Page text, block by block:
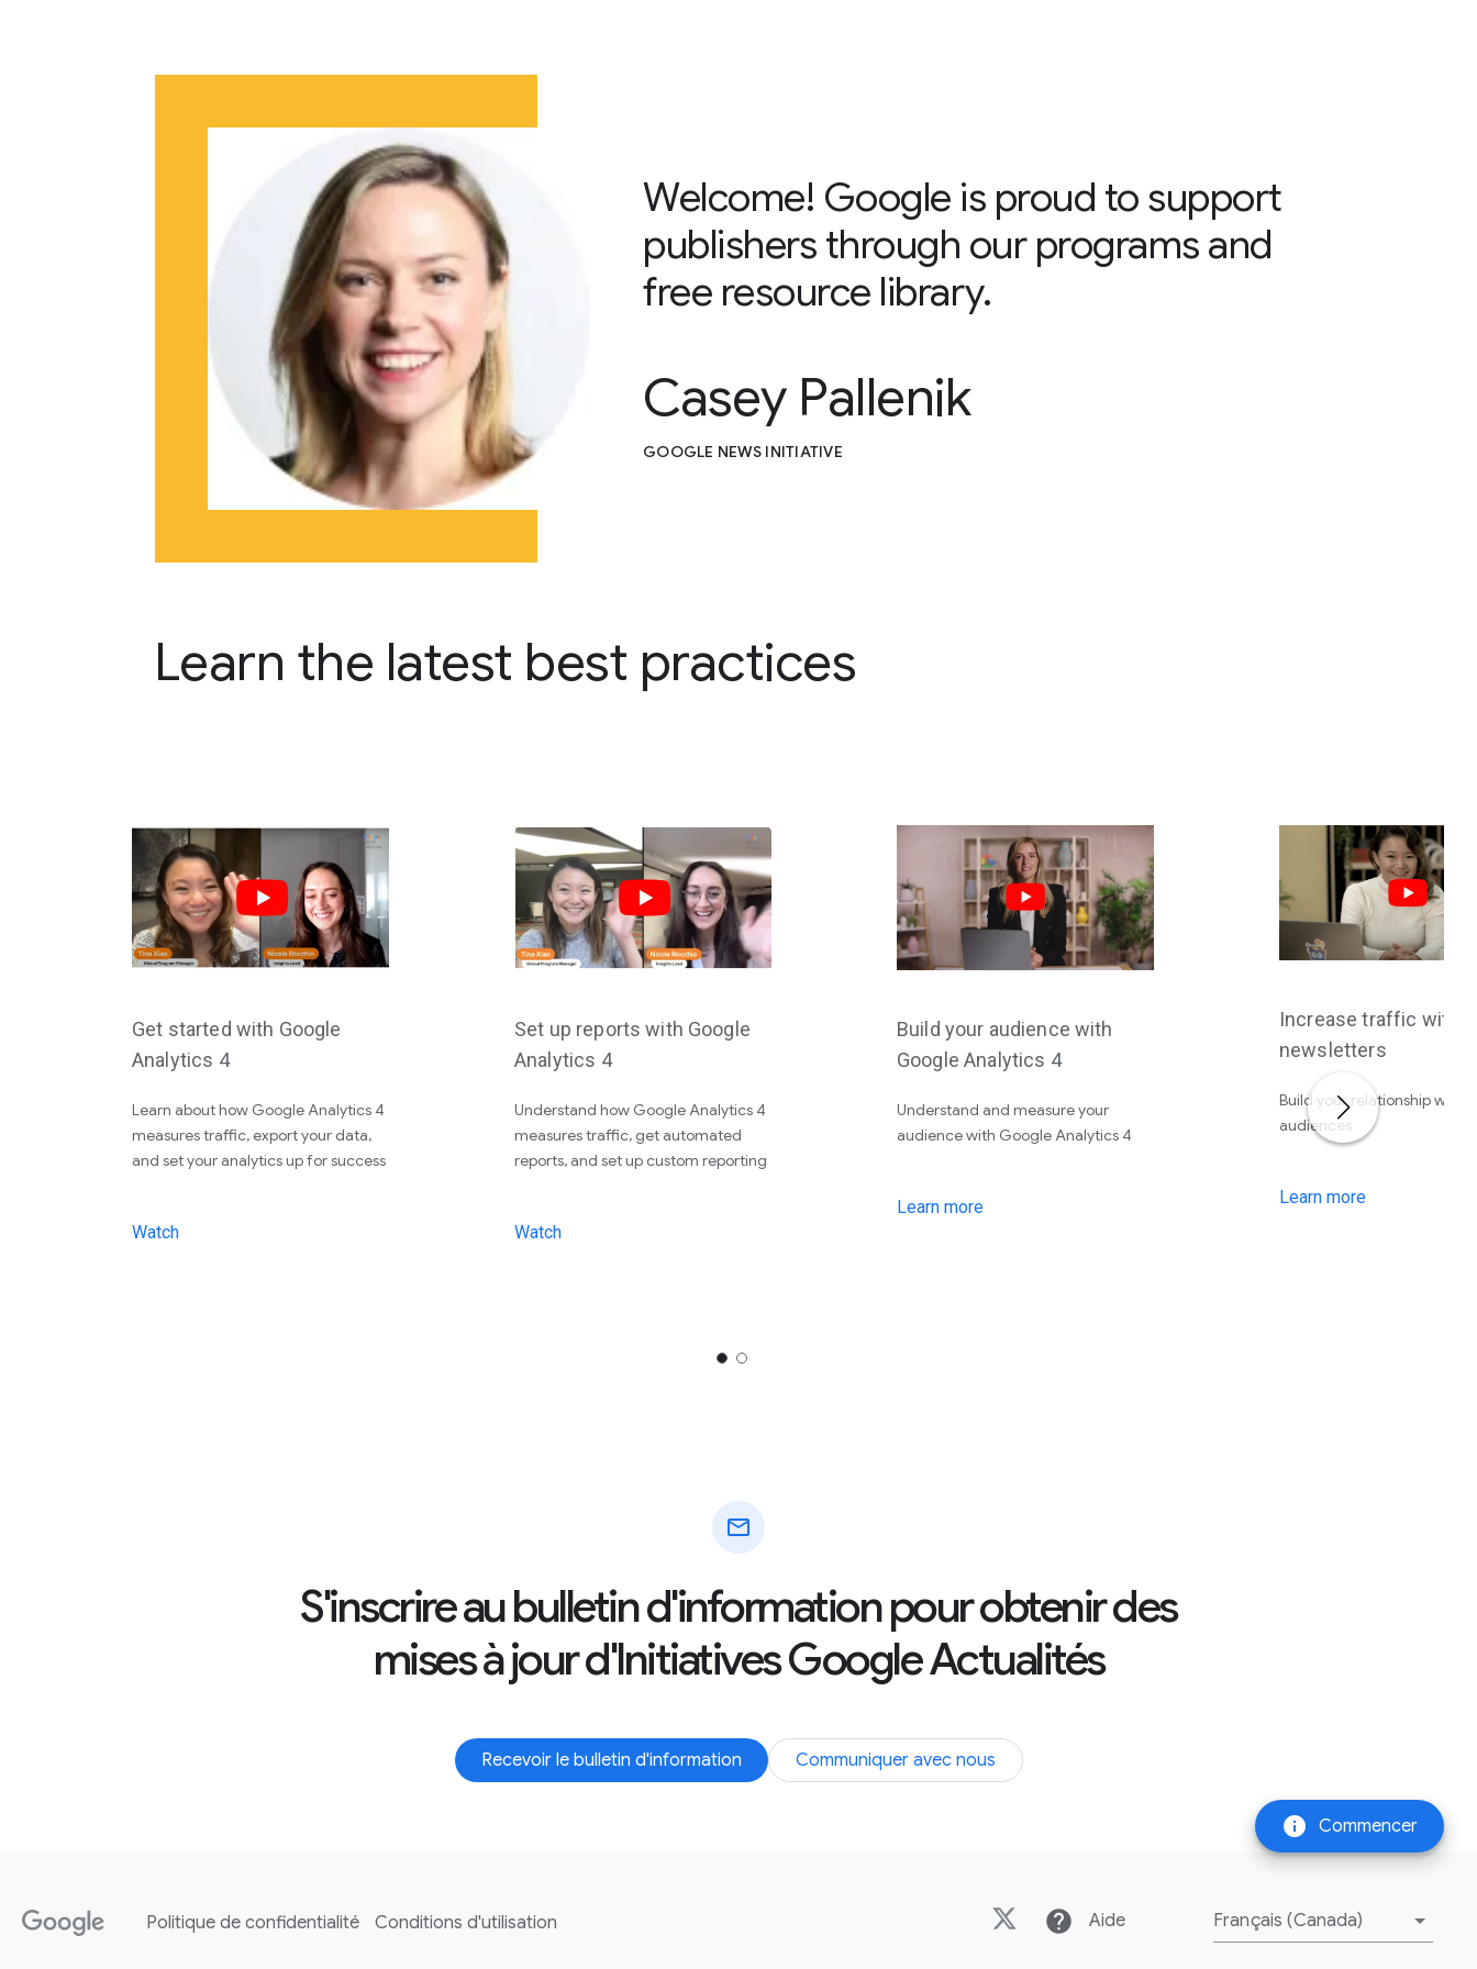
info Commencer
Welcome! Google is proud to support
publishers through our programs and
free resource library.
Casey Pallenik
GOOGLE NEWS INITIATIVE
Learn the latest best practices
Get started with Google
Analytics 4
Learn about how Google Analytics 4
measures traffic, export your data,
and set your analytics up for success
Watch
Set up reports with Google
Analytics 4
Understand how Google Analytics 4
measures traffic, get automated
reports, and set up custom reporting
Watch
Build your audience with
Google Analytics 4
Understand and measure your
audience with Google Analytics 4
Learn more
Increase traffic with
newsletters
Build your relationship with
audiences
Learn more
mail
S'inscrire au bulletin d'information pour obtenir des
mises à jour d'Initiatives Google Actualités
Recevoir le bulletin d'information Communiquer avec nous
Politique de confidentialité Conditions d'utilisation help Aide Français (Canada)